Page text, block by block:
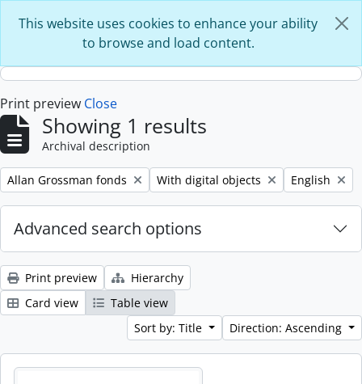
This website uses cookies to enhance your ability
to browse and load content.
Print preview Close
Showing 1 results
Archival description
Remove filter:
Allan Grossman fonds Remove filter:
With digital objects Remove
English
Advanced search options
Print preview
Hierarchy
Card view
Table view
Sort by: Title
Direction: Ascending